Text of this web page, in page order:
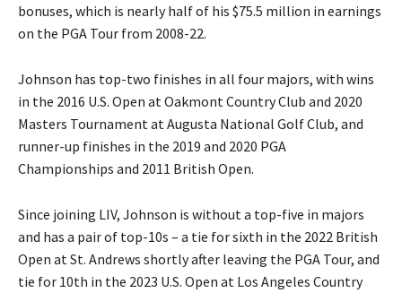
bonuses, which is nearly half of his $75.5 million in earnings
on the PGA Tour from 2008-22.
Johnson has top-two finishes in all four majors, with wins
in the 2016 U.S. Open at Oakmont Country Club and 2020
Masters Tournament at Augusta National Golf Club, and
runner-up finishes in the 2019 and 2020 PGA
Championships and 2011 British Open.
Since joining LIV, Johnson is without a top-five in majors
and has a pair of top-10s – a tie for sixth in the 2022 British
Open at St. Andrews shortly after leaving the PGA Tour, and
tie for 10th in the 2023 U.S. Open at Los Angeles Country